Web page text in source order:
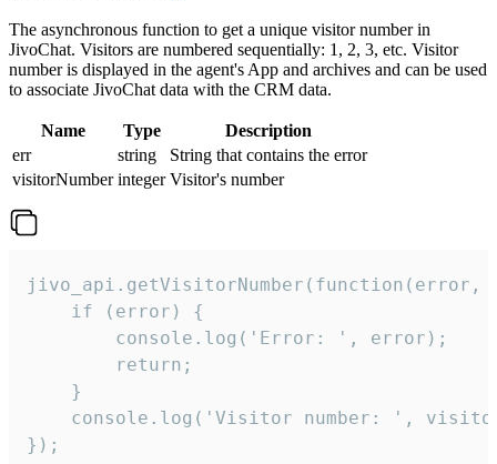
The asynchronous function to get a unique visitor number in
JivoChat. Visitors are numbered sequentially: 1, 2, 3, etc. Visitor
number is displayed in the agent's App and archives and can be used
to associate JivoChat data with the CRM data.
Name Type
Description
err
string
String that contains the error
visitorNumber integer Visitor's number
jivo_api.getVisitorNumber(function(error,
    if (error) {
        console.log('Error: ', error);
        return;
    }
console.log('Visitor number: ',
});